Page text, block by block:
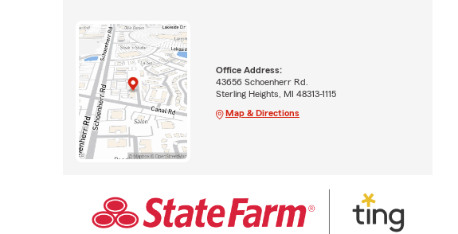
Office Address:
43656 Schoenherr Rd.
Sterling Heights, MI 48313-1115
Map & Directions